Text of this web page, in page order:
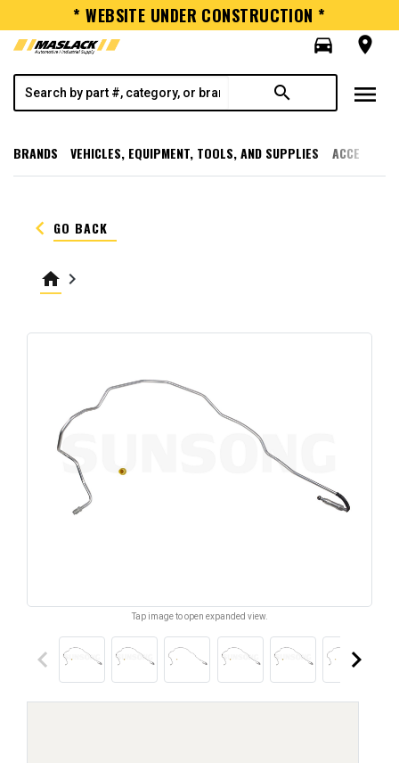
* WEBSITE UNDER CONSTRUCTION *
directions_car
room
search menu
BRANDS VEHICLES, EQUIPMENT, TOOLS, AND SUPPLIES
keyboard_arrow_left GO BACK
home keyboard_arrow_right
Tap image to open expanded view.
keyboard_arrow_left keyboard_arrow_right